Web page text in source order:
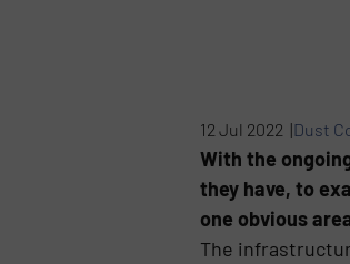
12 Jul 2022 |Dust
With the
they have, to
one obvious
The